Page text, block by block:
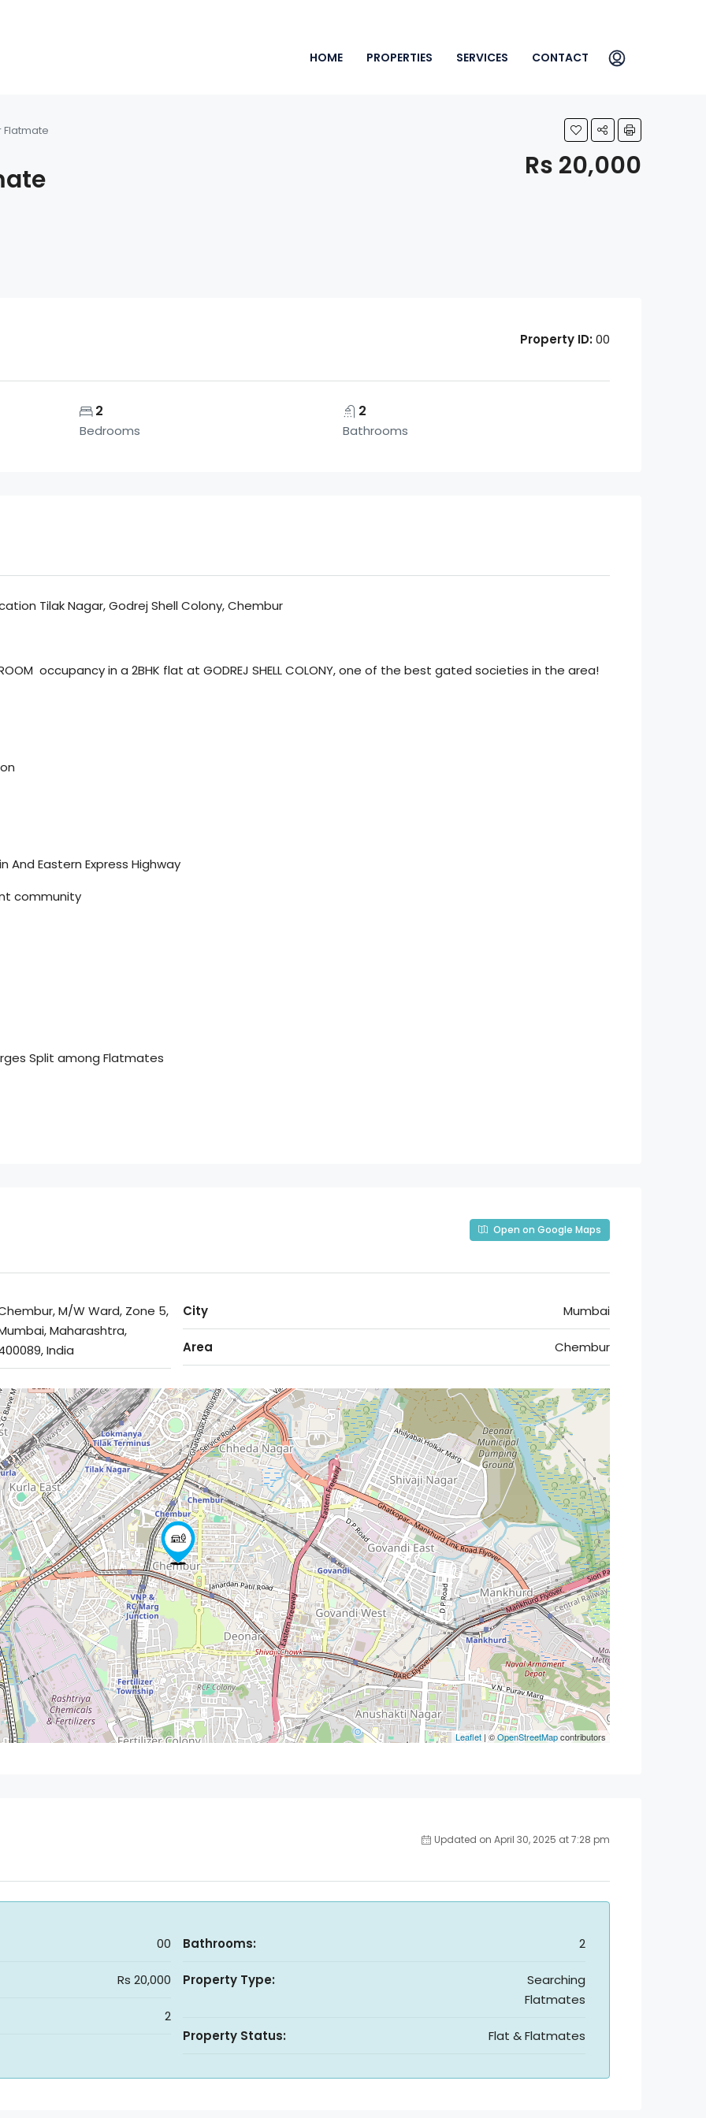
HOME PROPERTIES SERVICES CONTACT
Flatmate
Rs 20,000
Property ID:00
2
Bedrooms
2
Bathrooms
Tilak Nagar, Godrej Shell Colony, Chembur
occupancy in a 2BHK flat at GODREJ SHELL COLONY, one of the best gated societies in the area!
Eastern Express Highway
community
Split among Flatmates
Open on Google Maps
M/W Ward, Zone 5,
Maharashtra,
India
City Mumbai
Area Chembur
Leaflet | ©OpenStreetMapcontributors
Updated on April 30, 2025 at 7:28 pm
00
Rs 20,000
2
Bathrooms: 2
Property Type:
Searching
Flatmates
Property Status: Flat & Flatmates